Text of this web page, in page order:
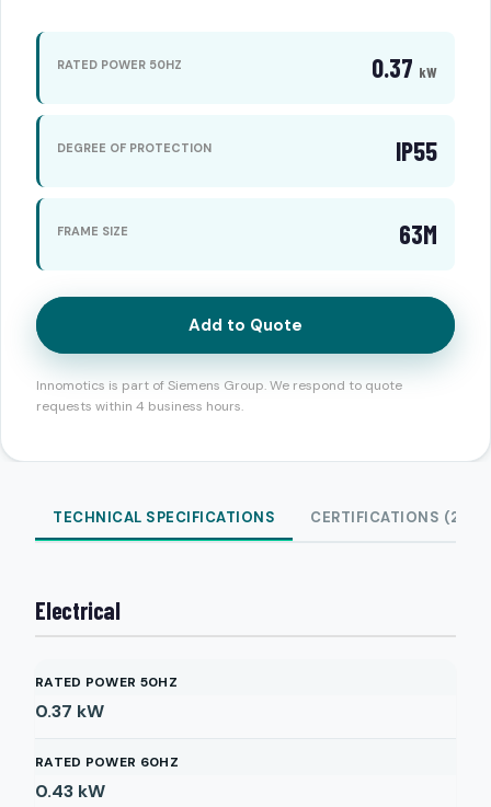
RATED POWER 50HZ 0.37 kW
DEGREE OF PROTECTION IP55
FRAME SIZE 63M
Add to Quote
Innomotics is part of Siemens Group. We respond to quote
requests within 4 business hours.
TECHNICAL SPECIFICATIONS CERTIFICATIONS (2)
Electrical
RATED POWER 50HZ
0.37 kW
RATED POWER 60HZ
0.43 kW